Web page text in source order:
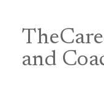
content
and